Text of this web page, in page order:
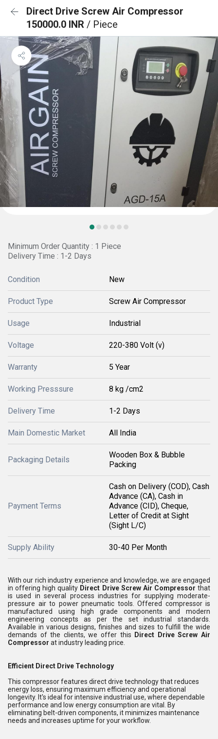
Direct Drive Screw Air Compressor
150000.0 INR / Piece
Minimum Order Quantity : 1 Piece
Delivery Time : 1-2 Days
Condition New
Product Type Screw Air Compressor
Usage Industrial
Voltage 220-380 Volt (v)
Warranty 5 Year
Working Presssure 8 kg /cm2
Delivery Time 1-2 Days
Main Domestic Market All India
Packaging Details
Wooden Box & Bubble
Packing
Payment Terms
Cash on Delivery (COD), Cash
Advance (CA), Cash in
Advance (CID), Cheque,
Letter of Credit at Sight
(Sight L/C)
Supply Ability 30-40 Per Month
With our rich industry experience and knowledge, we are engaged
in offering high quality Direct Drive Screw Air Compressor that
is used in several process industries for supplying moderate-
pressure air to power pneumatic tools. Offered compressor is
manufactured using high grade components and modern
engineering concepts as per the set industrial standards.
Available in various designs, finishes and sizes to fulfill the wide
demands of the clients, we offer this
Direct Drive Screw Air
Compressor at industry leading price.
Efficient Direct Drive Technology
This compressor features direct drive technology that reduces
energy loss, ensuring maximum efficiency and operational
longevity. It's ideal for intensive industrial use, where dependable
performance and low energy consumption are vital. By
eliminating belt-driven components, it minimizes maintenance
needs and increases uptime for your workflow.